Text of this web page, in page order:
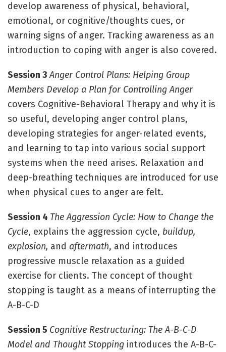
develop awareness of physical, behavioral,
emotional, or cognitive/thoughts cues, or
warning signs of anger. Tracking awareness as an
introduction to coping with anger is also covered.
Session 3Anger Control Plans: Helping Group
Members Develop a Plan for Controlling Anger
covers Cognitive-Behavioral Therapy and why it is
so useful, developing anger control plans,
developing strategies for anger-related events,
and learning to tap into various social support
systems when the need arises. Relaxation and
deep-breathing techniques are introduced for use
when physical cues to anger are felt.
Session 4 The Aggression Cycle: How to Change the
Cycle, explains the aggression cycle, buildup,
explosion, and aftermath, and introduces
progressive muscle relaxation as a guided
exercise for clients. The concept of thought
stopping is taught as a means of interrupting the
A-B-C-D
Session 5 Cognitive Restructuring: The A-B-C-D
Model and Thought Stopping introduces the A-B-C-